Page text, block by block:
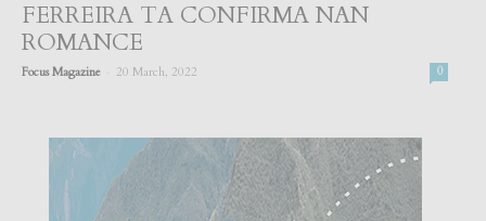
FERREIRA TA CONFIRMA NAN
ROMANCE
Focus Magazine 20 March, 2022 0